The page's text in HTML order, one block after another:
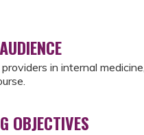
in internal
OBJECTIVES